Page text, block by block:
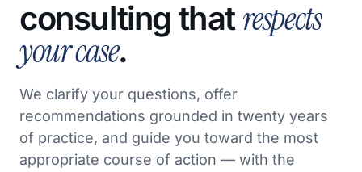
consulting thatrespects
your case.
We clarify your questions, offer
recommendations grounded in twenty years
of practice, and guide you toward the most
appropriate course of action — with the